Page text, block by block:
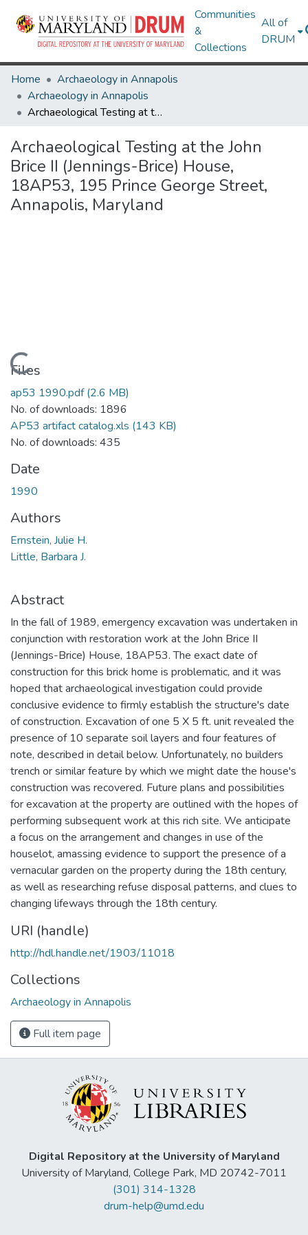
Communities
&
Collections
All of
DRUM
Home
Archaeology in Annapolis
Archaeology in Annapolis
Archaeological Testing at the John Brice II (Jennings-Brice) House, 18AP53, 195 Prince George Street, Annapolis, Maryland
Archaeological Testing at the John
Brice II (Jennings-Brice) House,
18AP53, 195 Prince George Street,
Annapolis, Maryland
Loading...
Files
ap53 1990.pdf(2.6 MB)
No. of downloads: 1896
AP53 artifact catalog.xls (143 KB)
No. of downloads: 435
Date
1990
Authors
Ernstein, Julie H.
Little, Barbara J.
Abstract
In the fall of 1989, emergency excavation was undertaken in
conjunction with restoration work at the John Brice II
(Jennings-Brice) House, 18AP53. The exact date of
construction for this brick home is problematic, and it was
hoped that archaeological investigation could provide
conclusive evidence to firmly establish the structure's date
of construction. Excavation of one 5 X 5 ft. unit revealed the
presence of 10 separate soil layers and four features of
note, described in detail below. Unfortunately, no builders
trench or similar feature by which we might date the house's
construction was recovered. Future plans and possibilities
for excavation at the property are outlined with the hopes of
performing subsequent work at this rich site. We anticipate
a focus on the arrangement and changes in use of the
houselot, amassing evidence to support the presence of a
vernacular garden on the property during the 18th century,
as well as researching refuse disposal patterns, and clues to
changing lifeways through the 18th century.
URI (handle)
http://hdl.handle.net/1903/11018
Collections
Archaeology in Annapolis
Full item page
Digital Repository at the University of Maryland
University of Maryland, College Park, MD 20742-7011
(301) 314-1328
drum-help@umd.edu